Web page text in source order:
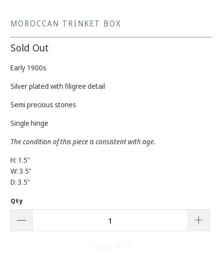
MOROCCAN TRINKET BOX
Sold Out
Early 1900s
Silver plated with filigree detail
Semi precious stones
Single hinge
The condition of this piece is consistent with age.
H: 1.5"
W: 3.5"
D: 3.5"
Qty
SOLD OUT